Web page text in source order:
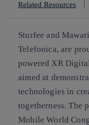
Related Resources
Sturfee and
Telefonica, are
powered XR
aimed at
technologies in
togetherness. The
Mobile World